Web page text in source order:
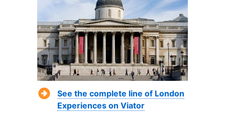
See the complete line of London
Experiences on Viator